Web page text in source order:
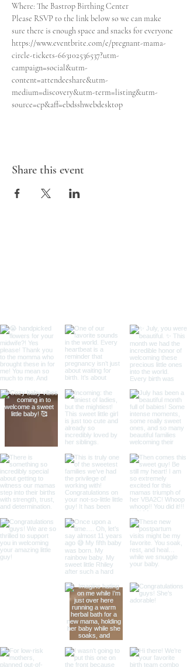
Where: The Bastrop Birthing Center
Please RSVP to the link below so we can make
sure there is enough space and snacks for everyone
https://www.eventbrite.com/e/pregnant-mama-
circle-tickets-663102536537?utm-
campaign=social&utm-
content=attendeeshare&utm-
medium=discovery&utm-term=listing&utm-
source=cp&aff=ebdsshwebdesktop
Share this event